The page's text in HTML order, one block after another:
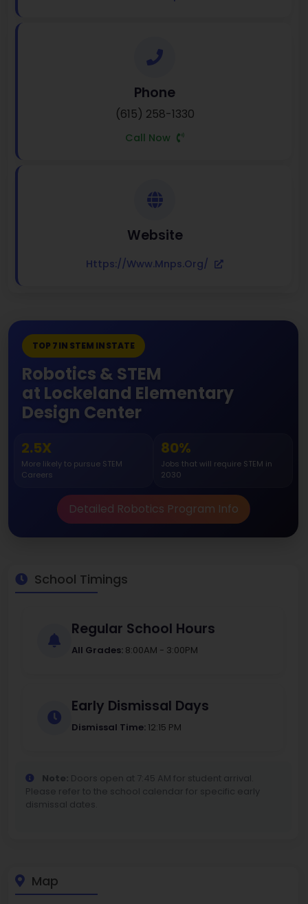
Phone
(615) 258-1330
Call Now
Website
Https://www.mnps.org/
TOP 7 IN STEM IN STATE
Robotics & STEM
at Lockeland Elementary
Design Center
2.5X
More likely to pursue STEM
Careers
80%
Jobs that will require STEM in
2030
Detailed Robotics Program Info
School Timings
Regular School Hours
All Grades: 8:00AM - 3:00PM
Early Dismissal Days
Dismissal Time: 12:15 PM
Note: Doors open at 7:45 AM for student arrival.
Please refer to the school calendar for specific early
dismissal dates.
Map